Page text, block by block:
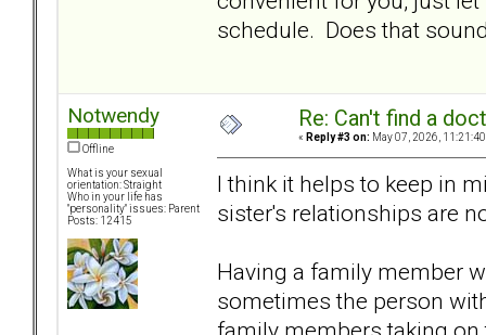
schedule. Does that
Notwendy
Offline
What is your sexual
orientation: Straight
Who in your life has
"personality" issues: Parent
Posts: 12415
Re: Can't find a
« Reply #3 on: May 07, 2026,
I think it helps to keep in
sister's relationships are
Having a family member
sometimes the person